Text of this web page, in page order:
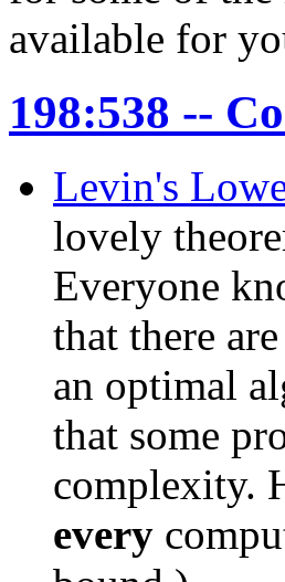
available for
198:538 --
Levin's
lovely
Everyone
that there
an optimal
that some
complexity.
every